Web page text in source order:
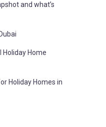
and what’s
Holiday Home
Holiday Homes in